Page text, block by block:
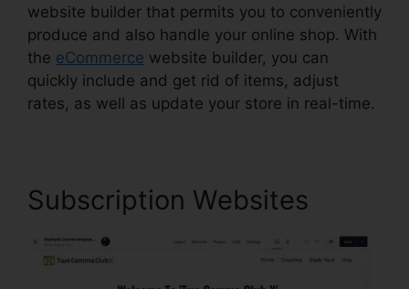
website builder that permits you to conveniently
produce and also handle your online shop. With
the eCommerce website builder, you can
quickly include and get rid of items, adjust
rates, as well as update your store in real-time.
Subscription Websites